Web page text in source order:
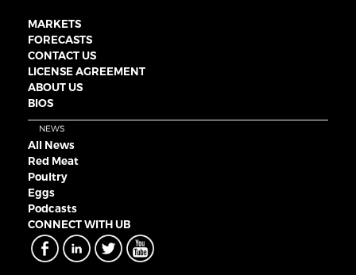
MARKETS
FORECASTS
CONTACT US
LICENSE AGREEMENT
ABOUT US
BIOS
NEWS
All News
Red Meat
Poultry
Eggs
Podcasts
CONNECT WITH UB